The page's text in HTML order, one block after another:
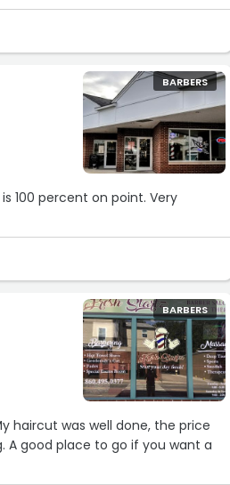
BARBERS
100 percent on point. Very
BARBERS
haircut was well done, the price
A good place to go if you want a